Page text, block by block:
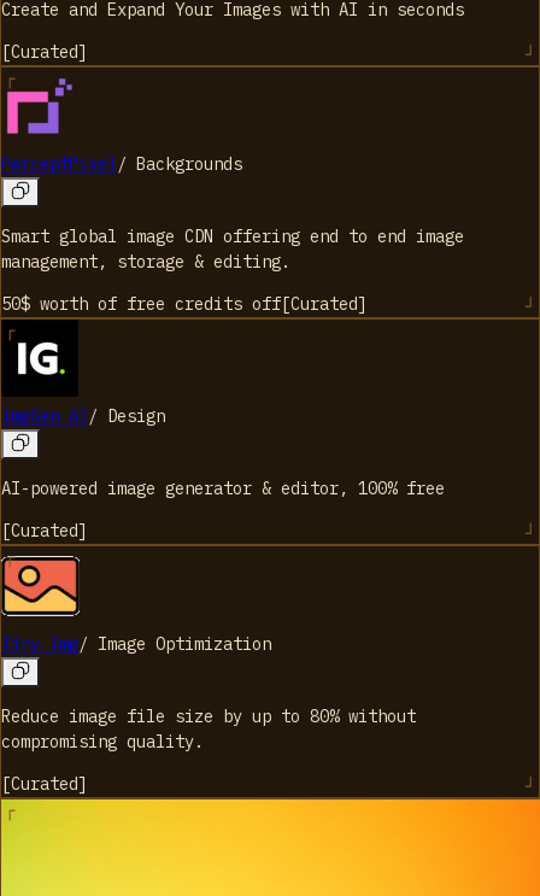
Create and Expand Your Images with AI in seconds
[Curated]
PerceptPixel/ Backgrounds
Smart global image CDN offering end to end image
management, storage & editing.
50$ worth of free credits off [Curated]
ImgGen AI/ Design
AI-powered image generator & editor, 100% free
[Curated]
Tiny Img/ Image Optimization
Reduce image file size by up to 80% without
compromising quality.
[Curated]